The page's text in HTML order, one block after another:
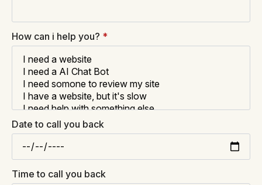
How can i help you? *
Date to call you back
Time to call you back